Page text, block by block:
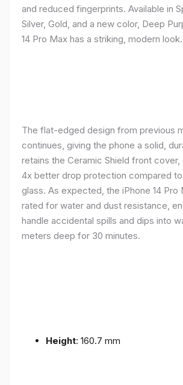
and reduced fingerprints. Available in
Silver, Gold, and a new color, Deep
14 Pro Max has a striking, modern look.
The flat-edged design from previous
continues, giving the phone a solid,
retains the Ceramic Shield front
4x better drop protection compared to
glass. As expected, the iPhone 14 Pro
rated for water and dust resistance,
handle accidental spills and dips into
meters deep for 30 minutes.
Height: 160.7 mm